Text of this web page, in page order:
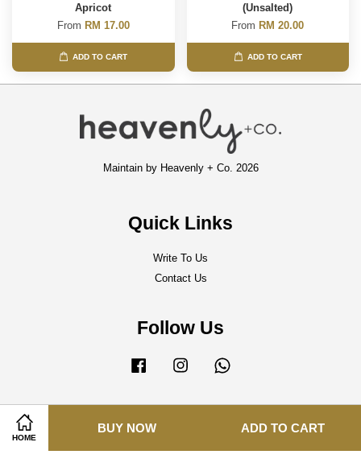
HOME
BUY NOW ADD TO CART
Apricot
From RM 17.00
ADD TO CART
(Unsalted)
From RM 20.00
ADD TO CART
Maintain by Heavenly + Co. 2026
Quick Links
Write To Us
Contact Us
Follow Us
Facebook Instagram
Master